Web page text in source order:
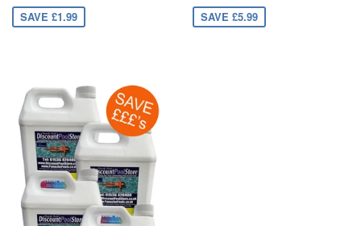
SAVE £1.99 SAVE £5.99